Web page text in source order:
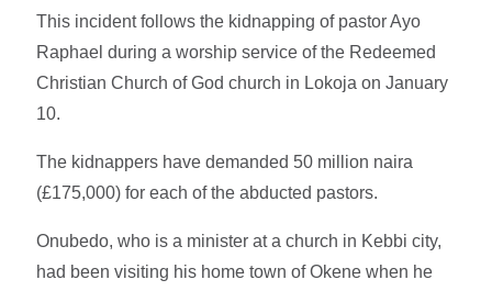
This incident follows the kidnapping of pastor Ayo
Raphael during a worship service of the Redeemed
Christian Church of God church in Lokoja on January
10.
The kidnappers have demanded 50 million naira
(£175,000) for each of the abducted pastors.
Onubedo, who is a minister at a church in Kebbi city,
had been visiting his home town of Okene when he